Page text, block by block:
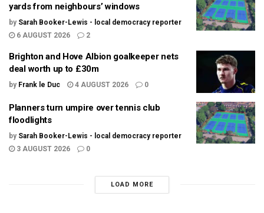
yards from neighbours’ windows
by Sarah Booker-Lewis - local democracy reporter
6 AUGUST 2026
2
Brighton and Hove Albion goalkeeper nets
deal worth up to £30m
by Frank le Duc 4 AUGUST 2026 0
Planners turn umpire over tennis club
floodlights
by Sarah Booker-Lewis - local democracy reporter
3 AUGUST 2026
0
LOAD MORE